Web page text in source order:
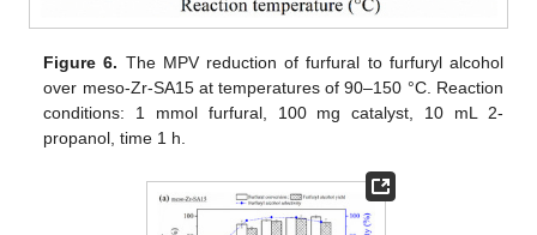
Figure 6. The MPV reduction of furfural to furfuryl alcohol
over meso-Zr-SA15 at temperatures of 90–150 °C. Reaction
conditions: 1 mmol furfural, 100 mg catalyst, 10 mL 2-
propanol, time 1 h.